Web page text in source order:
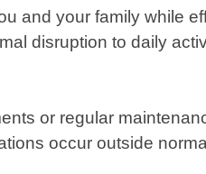
and your family while
disruption to daily
or regular
occur outside